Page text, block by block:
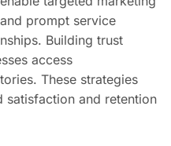
prompt service
Building trust
access
These strategies
and retention